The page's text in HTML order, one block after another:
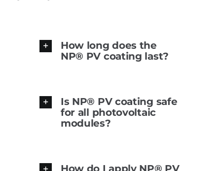
How long does the
NP® PV coating last?
Is NP® PV coating safe
for all photovoltaic
modules?
How do I apply NP® PV